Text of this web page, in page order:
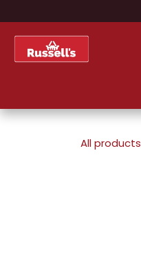
All products